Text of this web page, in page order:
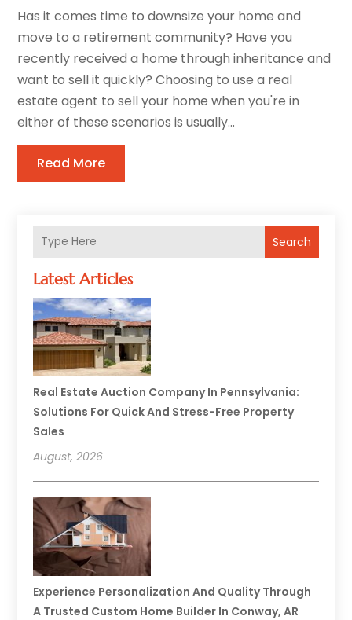
Search
Latest Articles
Real Estate Auction Company In Pennsylvania:
Solutions For Quick And Stress-Free Property
Sales
August, 2026
Experience Personalization And Quality Through
A Trusted Custom Home Builder In Conway, AR
Has it comes time to downsize your home and
move to a retirement community? Have you
recently received a home through inheritance and
want to sell it quickly? Choosing to use a real
estate agent to sell your home when you're in
either of these scenarios is usually...
Read More